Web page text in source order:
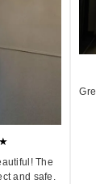
The
and safe.